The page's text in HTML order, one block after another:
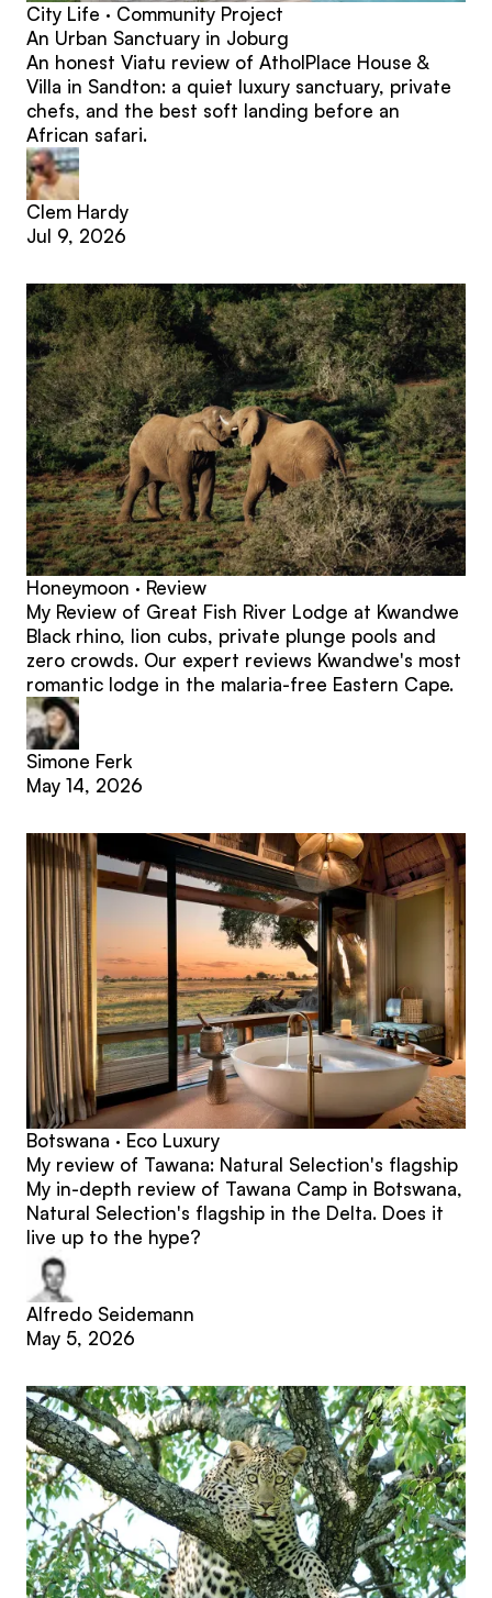
City Life · Community Project
An Urban Sanctuary in Joburg
An honest Viatu review of AtholPlace House &
Villa in Sandton: a quiet luxury sanctuary, private
chefs, and the best soft landing before an
African safari.
Clem Hardy
Jul 9, 2026
Honeymoon · Review
My Review of Great Fish River Lodge at Kwandwe
Black rhino, lion cubs, private plunge pools and
zero crowds. Our expert reviews Kwandwe's most
romantic lodge in the malaria-free Eastern Cape.
Simone Ferk
May 14, 2026
Botswana · Eco Luxury
My review of Tawana: Natural Selection's flagship
My in-depth review of Tawana Camp in Botswana,
Natural Selection's flagship in the Delta. Does it
live up to the hype?
Alfredo Seidemann
May 5, 2026